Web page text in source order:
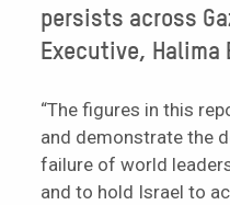
persists across
Executive, Halima
“The figures in this
and demonstrate the
failure of world
and to hold Israel to